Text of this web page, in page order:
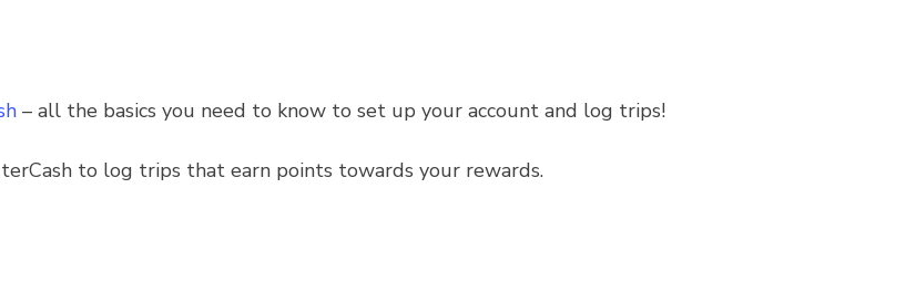
– all the basics you need to know to set up your account and log trips!
to log trips that earn points towards your rewards.